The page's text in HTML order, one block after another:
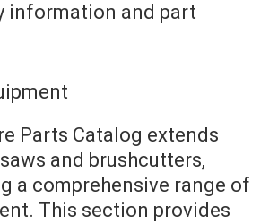
information and part
Parts Catalog extends
and brushcutters,
a comprehensive range of
This section provides